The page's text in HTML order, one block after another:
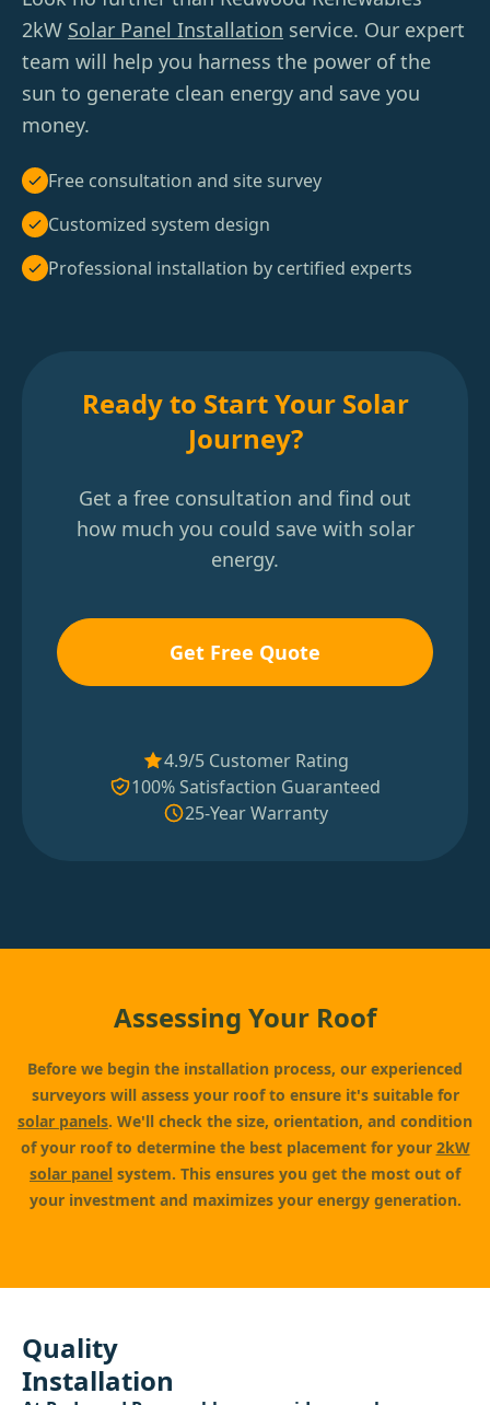
2kW Solar Panel Installation service. Our expert
team will help you harness the power of the
sun to generate clean energy and save you
money.
Free consultation and site survey
Customized system design
Professional installation by certified experts
Ready to Start Your Solar
Journey?
Get a free consultation and find out
how much you could save with solar
energy.
Get Free Quote
4.9/5 Customer Rating
100% Satisfaction Guaranteed
25-Year Warranty
Assessing Your Roof
Before we begin the installation process, our experienced
surveyors will assess your roof to ensure it's suitable for
solar panels. We'll check the size, orientation, and condition
of your roof to determine the best placement for your 2kW
solar panel system. This ensures you get the most out of
your investment and maximizes your energy generation.
Quality
Installation